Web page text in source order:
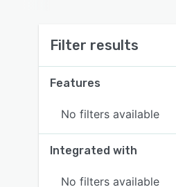
Filter results
Features
No filters available
Integrated with
No filters available